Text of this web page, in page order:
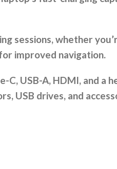
sessions, whether
improved navigation.
USB-A, HDMI, and a
USB drives, and